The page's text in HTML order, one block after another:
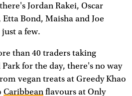
Jordan Rakei, Oscar
Bond, Maisha and Joe
a few.
than 40 traders taking
for the day, there's no way
vegan treats at Greedy Khao
Caribbean flavours at Only